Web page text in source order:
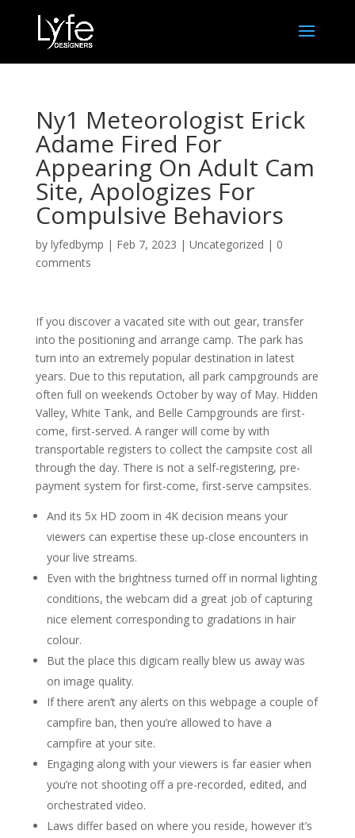
Ny1 Meteorologist Erick
Adame Fired For
Appearing On Adult Cam
Site, Apologizes For
Compulsive Behaviors
by lyfedbymp | Feb 7, 2023 | Uncategorized | 0
comments
If you discover a vacated site with out gear, transfer
into the positioning and arrange camp. The park has
turn into an extremely popular destination in latest
years. Due to this reputation, all park campgrounds are
often full on weekends October by way of May. Hidden
Valley, White Tank, and Belle Campgrounds are first-
come, first-served. A ranger will come by with
transportable registers to collect the campsite cost all
through the day. There is not a self-registering, pre-
payment system for first-come, first-serve campsites.
And its 5x HD zoom in 4K decision means your
viewers can expertise these up-close encounters in
your live streams.
Even with the brightness turned off in normal lighting
conditions, the webcam did a great job of capturing
nice element corresponding to gradations in hair
colour.
But the place this digicam really blew us away was
on image quality.
If there aren’t any alerts on this webpage a couple of
campfire ban, then you’re allowed to have a
campfire at your site.
Engaging along with your viewers is far easier when
you’re not shooting off a pre-recorded, edited, and
orchestrated video.
Laws differ based on where you reside, however it’s